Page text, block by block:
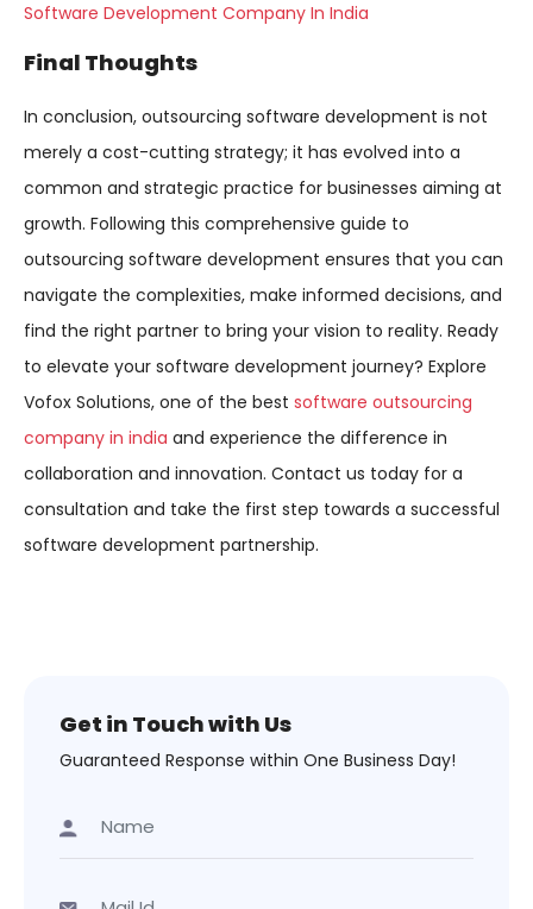
Software Development Company In India
Final Thoughts
In conclusion, outsourcing software development is not
merely a cost-cutting strategy; it has evolved into a
common and strategic practice for businesses aiming at
growth. Following this comprehensive guide to
outsourcing software development ensures that you can
navigate the complexities, make informed decisions, and
find the right partner to bring your vision to reality. Ready
to elevate your software development journey? Explore
Vofox Solutions, one of the best software outsourcing
company in india and experience the difference in
collaboration and innovation. Contact us today for a
consultation and take the first step towards a successful
software development partnership.
Get in Touch with Us
Guaranteed Response within One Business Day!